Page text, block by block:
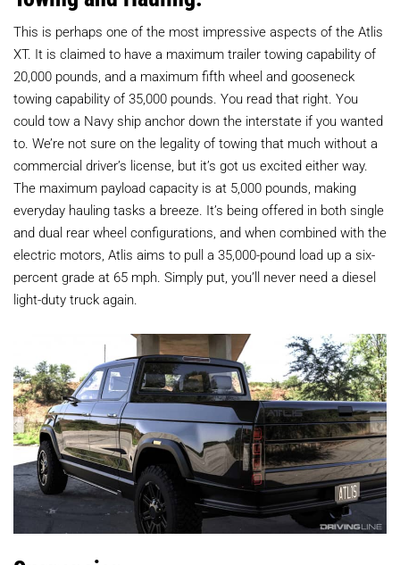
This is perhaps one of the most impressive aspects of the Atlis
XT. It is claimed to have a maximum trailer towing capability of
20,000 pounds, and a maximum fifth wheel and gooseneck
towing capability of 35,000 pounds. You read that right. You
could tow a Navy ship anchor down the interstate if you wanted
to. We’re not sure on the legality of towing that much without a
commercial driver’s license, but it’s got us excited either way.
The maximum payload capacity is at 5,000 pounds, making
everyday hauling tasks a breeze. It’s being offered in both single
and dual rear wheel configurations, and when combined with the
electric motors, Atlis aims to pull a 35,000-pound load up a six-
percent grade at 65 mph. Simply put, you’ll never need a diesel
light-duty truck again.